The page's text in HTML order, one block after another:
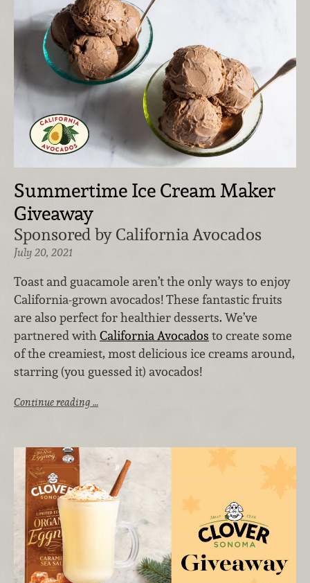
Summertime Ice Cream Maker
Giveaway
Sponsored by California Avocados
July 20, 2021
Toast and guacamole aren’t the only ways to enjoy
California-grown avocados! These fantastic fruits
are also perfect for healthier desserts. We’ve
partnered withCalifornia Avocados to create some
of the creamiest, most delicious ice creams around,
starring (you guessed it) avocados!
Continue reading …